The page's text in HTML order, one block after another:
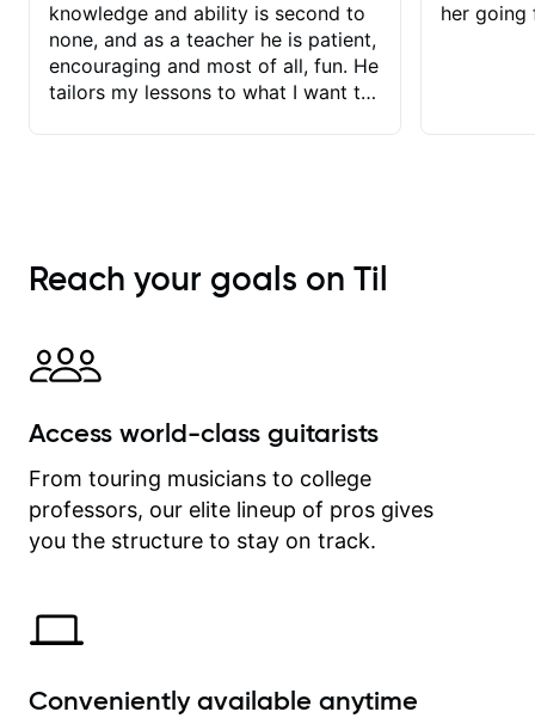
knowledge and ability is second to
none, and as a teacher he is patient,
encouraging and most of all, fun. He
tailors my lessons to what I want to
immediately available to view after
each one - I therefore don't need to
explanatory notes are sent
separately for me to file/print and I
between lessons and get a prompt
on my account with til.co, so I can
revisit and review lessons at any
time.
her going
Reach your goals on Til
Access world-class guitarists
From touring musicians to college
professors, our elite lineup of pros gives
you the structure to stay on track.
Conveniently available anytime